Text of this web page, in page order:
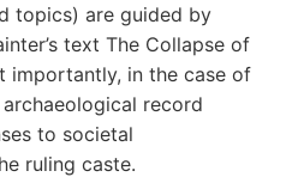
topics) are guided by
text The Collapse of
importantly, in the case of
record
to societal
ruling caste.